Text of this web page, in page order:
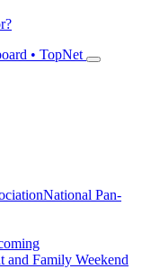
• TopNet
National Pan-
and Family Weekend